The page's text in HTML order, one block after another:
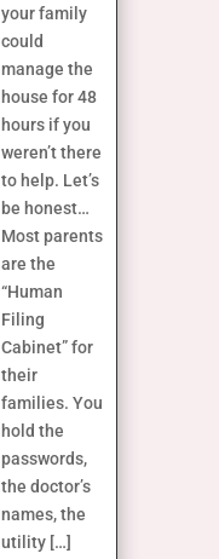
your family
could
manage the
house for 48
hours if you
weren’t there
to help. Let’s
be honest…
Most parents
are the
“Human
Filing
Cabinet” for
their
families. You
hold the
passwords,
the doctor’s
names, the
utility […]